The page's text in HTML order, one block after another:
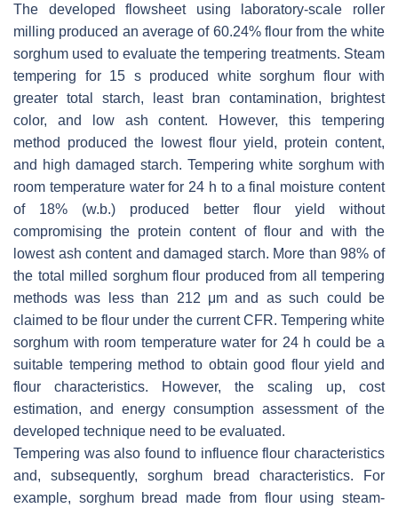
The developed flowsheet using laboratory-scale roller
milling produced an average of 60.24% flour from the white
sorghum used to evaluate the tempering treatments. Steam
tempering for 15 s produced white sorghum flour with
greater total starch, least bran contamination, brightest
color, and low ash content. However, this tempering
method produced the lowest flour yield, protein content,
and high damaged starch. Tempering white sorghum with
room temperature water for 24 h to a final moisture content
of 18% (w.b.) produced better flour yield without
compromising the protein content of flour and with the
lowest ash content and damaged starch. More than 98% of
the total milled sorghum flour produced from all tempering
methods was less than 212 μm and as such could be
claimed to be flour under the current CFR. Tempering white
sorghum with room temperature water for 24 h could be a
suitable tempering method to obtain good flour yield and
flour characteristics. However, the scaling up, cost
estimation, and energy consumption assessment of the
developed technique need to be evaluated.
Tempering was also found to influence flour characteristics
and, subsequently, sorghum bread characteristics. For
example, sorghum bread made from flour using steam-